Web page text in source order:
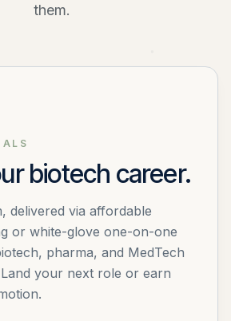
them.
biotech career.
delivered via affordable
or white-glove one-on-one
pharma, and MedTech
your next role or earn